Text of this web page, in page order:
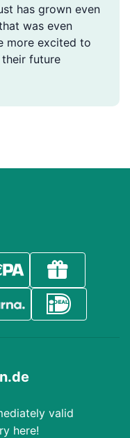
has grown even
was even
more excited to
future
valid
here!